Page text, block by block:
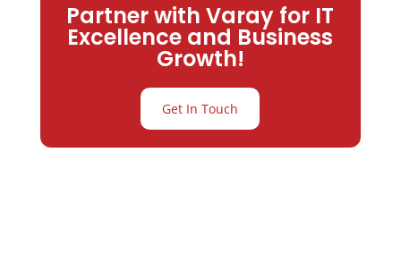
Partner with Varay for IT
Excellence and Business
Growth!
Get In Touch